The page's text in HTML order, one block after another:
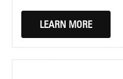
LEARN MORE